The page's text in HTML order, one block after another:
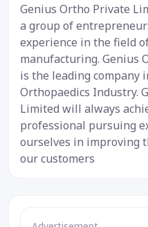
Genius Ortho Private
a group of
experience in the field
manufacturing. Genius
is the leading company
Orthopaedics Industry.
Limited will always
professional pursuing
ourselves in improving
our customers